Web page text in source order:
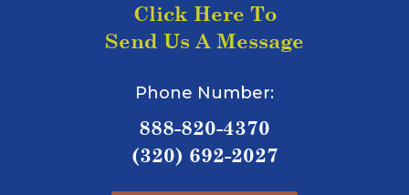
Click Here To
Send Us A Message
Phone Number:
888-820-4370
(320) 692-2027